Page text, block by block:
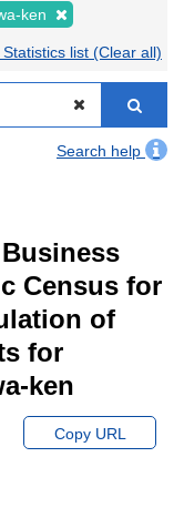
ken
Statistics list (Clear all)
Search help
Census for
of
for
ken
Copy URL